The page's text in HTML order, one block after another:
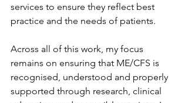
services to ensure they reflect best
practice and the needs of patients.
Across all of this work, my focus
remains on ensuring that ME/CFS is
recognised, understood and properly
supported through research, clinical